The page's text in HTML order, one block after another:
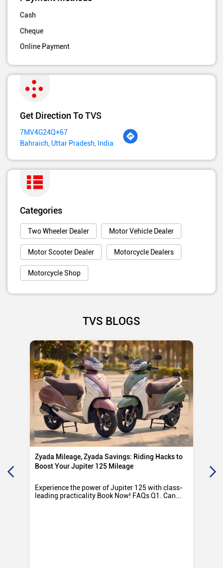
Cash
Cheque
Online Payment
Get Direction To TVS
7MV4G24Q+67
Bahraich, Uttar Pradesh, India
Categories
Two Wheeler Dealer Motor Vehicle Dealer
Motor Scooter Dealer Motorcycle Dealers
Motorcycle Shop
TVS BLOGS
Zyada Mileage, Zyada Savings: Riding Hacks to
Boost Your Jupiter 125 Mileage
Experience the power of Jupiter 125 with class-
leading practicality Book Now! FAQs Q1. Can...